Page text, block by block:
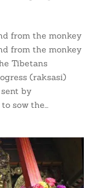
from the monkey
from the monkey
Tibetans
(raksasi)
by
sow the...